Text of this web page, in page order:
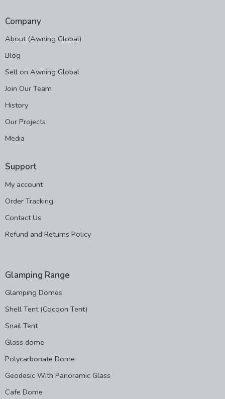
Company
About (Awning Global)
Blog
Sell on Awning Global
Join Our Team
History
Our Projects
Media
Support
My account
Order Tracking
Contact Us
Refund and Returns Policy
Glamping Range
Glamping Domes
Shell Tent (Cocoon Tent)
Snail Tent
Glass dome
Polycarbonate Dome
Geodesic With Panoramic Glass
Cafe Dome